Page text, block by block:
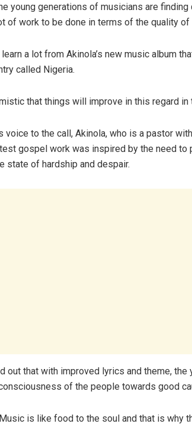
young generations of musicians are
of work to be done in terms of the quality of
learn a lot from Akinola’s new music album
called Nigeria.
that things will improve in this regard in
voice to the call, Akinola, who is a pastor
gospel work was inspired by the need to
state of hardship and despair.
out that with improved lyrics and theme,
of the people towards good
is like food to the soul and that is why